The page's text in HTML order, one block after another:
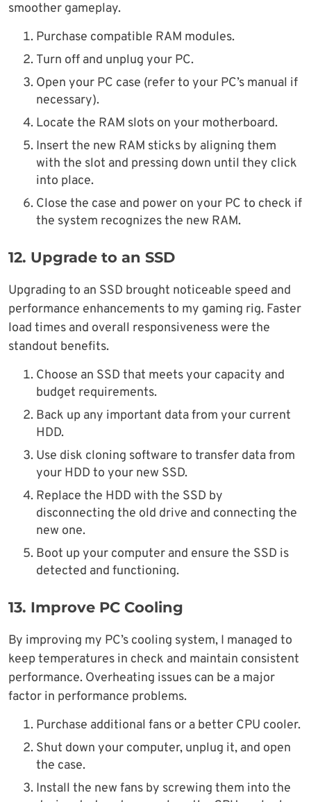
smoother gameplay.
Purchase compatible RAM modules.
Turn off and unplug your PC.
Open your PC case (refer to your PC’s manual if
necessary).
Locate the RAM slots on your motherboard.
Insert the new RAM sticks by aligning them
with the slot and pressing down until they click
into place.
Close the case and power on your PC to check if
the system recognizes the new RAM.
12. Upgrade to an SSD
Upgrading to an SSD brought noticeable speed and
performance enhancements to my gaming rig. Faster
load times and overall responsiveness were the
standout benefits.
Choose an SSD that meets your capacity and
budget requirements.
Back up any important data from your current
HDD.
Use disk cloning software to transfer data from
your HDD to your new SSD.
Replace the HDD with the SSD by
disconnecting the old drive and connecting the
new one.
Boot up your computer and ensure the SSD is
detected and functioning.
13. Improve PC Cooling
By improving my PC’s cooling system, I managed to
keep temperatures in check and maintain consistent
performance. Overheating issues can be a major
factor in performance problems.
Purchase additional fans or a better CPU cooler.
Shut down your computer, unplug it, and open
the case.
Install the new fans by screwing them into the